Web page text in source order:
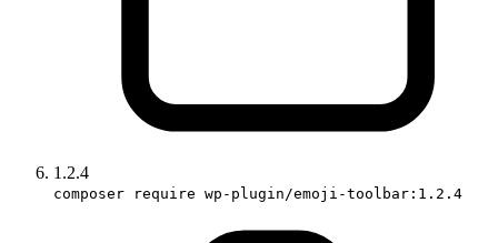
1.2.4
composer require wp-plugin/emoji-toolbar:1.2.4